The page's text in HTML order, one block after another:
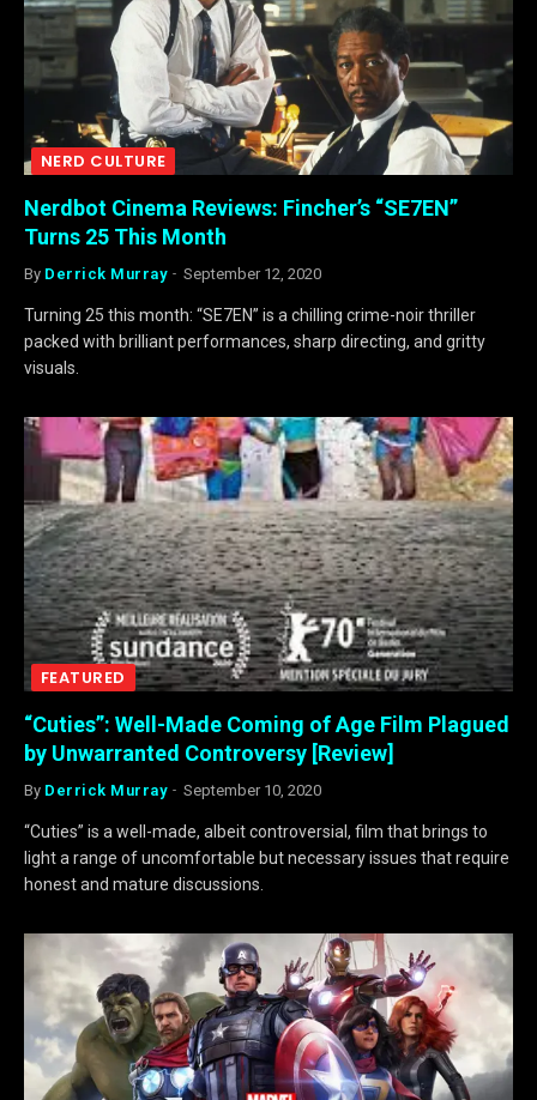
NERD CULTURE
Nerdbot Cinema Reviews: Fincher’s “SE7EN”
Turns 25 This Month
By Derrick Murray September 12, 2020
Turning 25 this month: “SE7EN” is a chilling crime-noir thriller
packed with brilliant performances, sharp directing, and gritty
visuals.
FEATURED
“Cuties”: Well-Made Coming of Age Film Plagued
by Unwarranted Controversy [Review]
By Derrick Murray September 10, 2020
“Cuties” is a well-made, albeit controversial, film that brings to
light a range of uncomfortable but necessary issues that require
honest and mature discussions.